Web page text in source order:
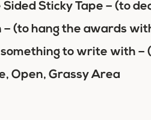
Sided Sticky Tape – (to
– (to hang the awards
to write with –
Open, Grassy Area